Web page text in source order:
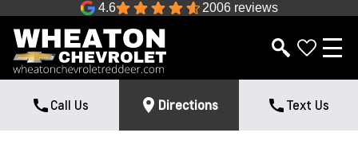
4.6 2006 reviews
Call Us Directions Text Us